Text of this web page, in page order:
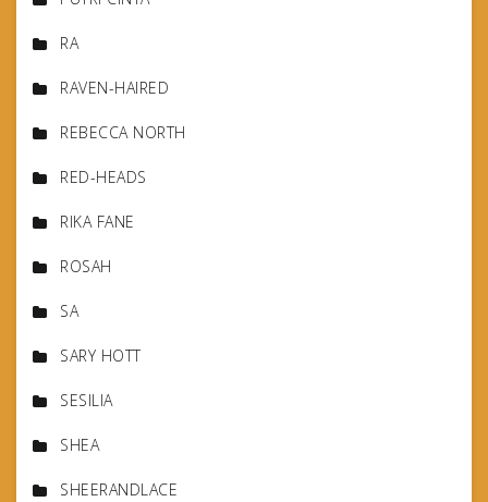
RA
RAVEN-HAIRED
REBECCA NORTH
RED-HEADS
RIKA FANE
ROSAH
SA
SARY HOTT
SESILIA
SHEA
SHEERANDLACE